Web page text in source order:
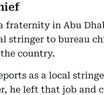
fraternity in Abu
stringer to bureau
country.
as a local
he left that job and